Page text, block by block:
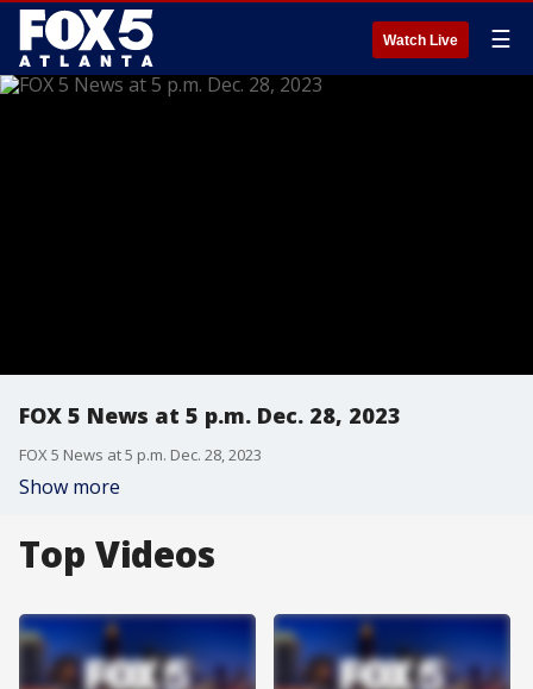
Watch Live ☰
FOX 5 News at 5 p.m. Dec. 28, 2023
FOX 5 News at 5 p.m. Dec. 28, 2023
Show more
Top Videos